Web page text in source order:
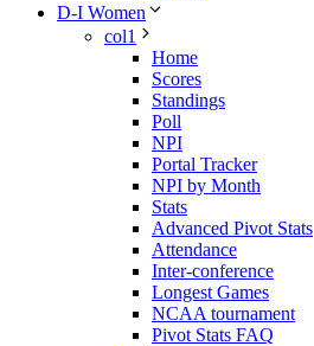
D-I Women
col1
Home
Scores
Standings
Poll
NPI
Portal Tracker
NPI by Month
Stats
Advanced Pivot Stats
Attendance
Inter-conference
Longest Games
NCAA tournament
Pivot Stats FAQ